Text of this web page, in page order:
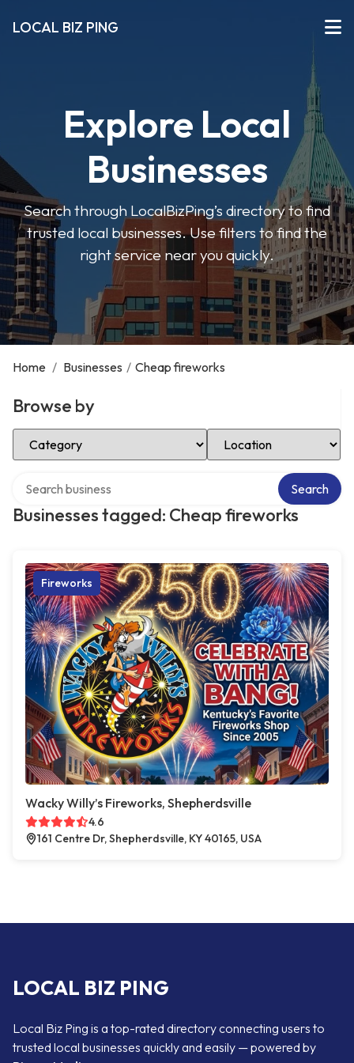
LOCAL BIZ PING
Explore Local
Businesses
Search through LocalBizPing’s directory to find
trusted local businesses. Use filters to find the
right service near you quickly.
Home / Businesses / Cheap fireworks
Browse by
Select Category Select Location
Businesses tagged: Cheap fireworks
Search
Fireworks
Wacky Willy’s Fireworks, Shepherdsville
4.6
161 Centre Dr, Shepherdsville, KY 40165, USA
LOCAL BIZ PING
Local Biz Ping is a top-rated directory connecting users to
trusted local businesses quickly and easily — powered by